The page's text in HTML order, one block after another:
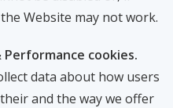
Website may not work.
cookies.
data about how users
and the way we offer